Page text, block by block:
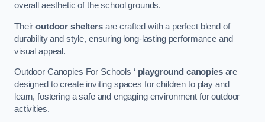
overall aesthetic of the school grounds.
Theiroutdoor sheltersare crafted with a perfect blend of
durability and style, ensuring long-lasting performance and
visual appeal.
Outdoor Canopies For Schools ‘ playground canopiesare
designed to create inviting spaces for children to play and
learn, fostering a safe and engaging environment for outdoor
activities.